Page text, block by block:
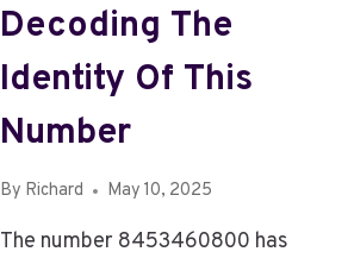
Decoding The
Identity Of This
Number
By Richard May 10, 2025
The number 8453460800 has